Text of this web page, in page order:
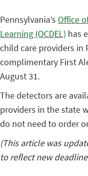
Pennsylvania’s Office
Learning (OCDEL) has
child care providers in
complimentary First
August 31.
The detectors are
providers in the state
do not need to order
(This article was
to reflect new